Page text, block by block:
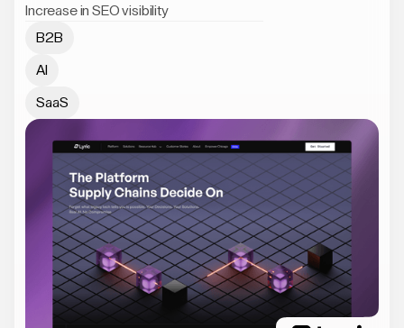
Increase in SEO visibility
B2B
AI
SaaS